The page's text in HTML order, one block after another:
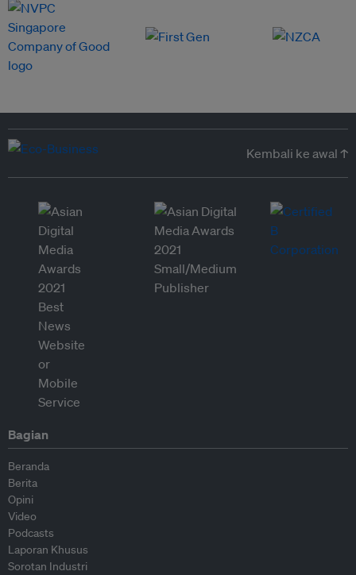
Kembali ke awal ↑
Bagian
Beranda
Berita
Opini
Video
Podcasts
Laporan Khusus
Sorotan Industri